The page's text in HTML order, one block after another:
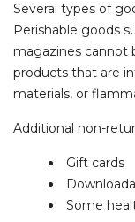
Several types of
Perishable goods
magazines cannot
products that are
materials, or
Additional non-
Gift cards
Some